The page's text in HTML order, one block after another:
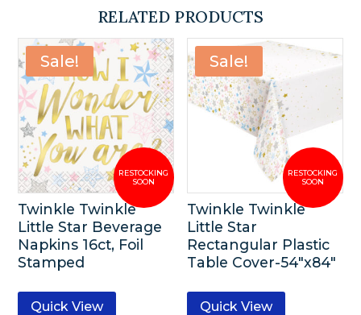
RELATED PRODUCTS
Sale!
Twinkle Twinkle
Little Star Beverage
Napkins 16ct, Foil
Stamped
Quick View
Sale!
Twinkle Twinkle
Little Star
Rectangular Plastic
Table Cover-54″x84″
Quick View